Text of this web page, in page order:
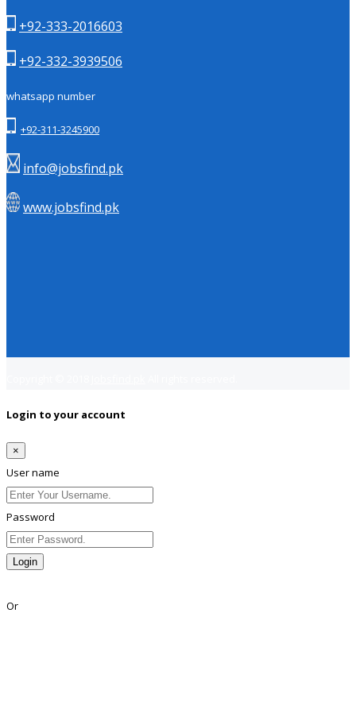
+92-333-2016603
+92-332-3939506
whatsapp number
+92-311-3245900
info@jobsfind.pk
www.jobsfind.pk
Login to your account
×
User name
Password
Login
Or